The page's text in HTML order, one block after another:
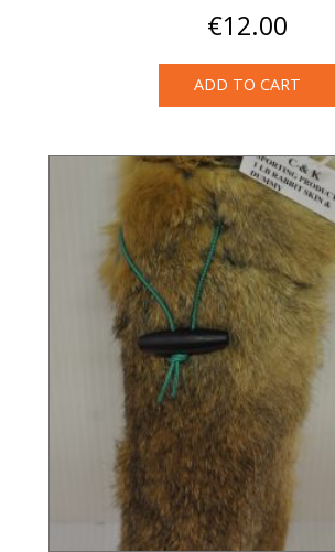
€12.00
ADD TO CART